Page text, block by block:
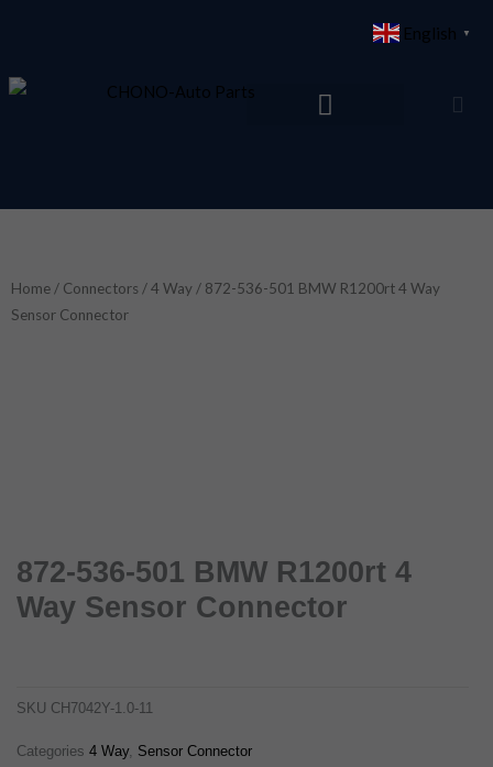
content
Home / Connectors /4 Way / 872-536-501 BMW R1200rt 4 Way
Sensor Connector
872-536-501 BMW R1200rt 4
Way Sensor Connector
SKU CH7042Y-1.0-11
Categories 4 Way, Sensor Connector
English ▼